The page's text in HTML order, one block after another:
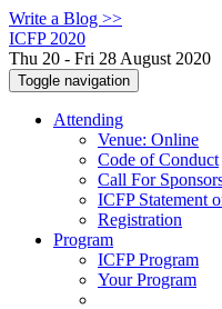
Write a Blog >>
ICFP 2020
Thu 20 - Fri 28 August 2020
Toggle navigation
Attending
Venue: Online
Code of Conduct
Call For
ICFP Statement
Registration
Program
ICFP Program
Your Program